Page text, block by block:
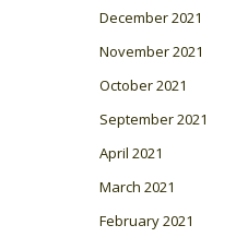
December 2021
November 2021
October 2021
September 2021
April 2021
March 2021
February 2021